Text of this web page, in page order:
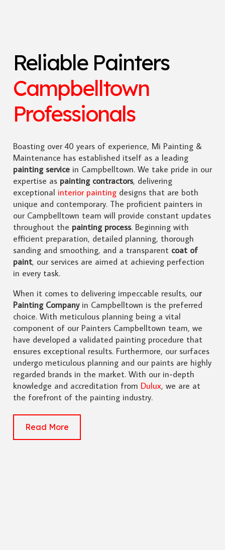
Reliable Painters
Campbelltown
Professionals
Boasting over 40 years of experience, Mi Painting &
Maintenance has established itself as a leading
painting servicein Campbelltown. We take pride in our
expertise as painting contractors, delivering
exceptional interior paintingdesigns that are both
unique and contemporary. The proficient painters in
our Campbelltown team will provide constant updates
throughout the painting process. Beginning with
efficient preparation, detailed planning, thorough
sanding and smoothing, and a transparentcoat of
paint, our services are aimed at achieving perfection
in every task.
When it comes to delivering impeccable results, our
Painting Companyin Campbelltown is the preferred
choice. With meticulous planning being a vital
component of our Painters Campbelltown team, we
have developed a validated painting procedure that
ensures exceptional results. Furthermore, our surfaces
undergo meticulous planning and our paints are highly
regarded brands in the market. With our in-depth
knowledge and accreditation from Dulux, we are at
the forefront of the painting industry.
Read More